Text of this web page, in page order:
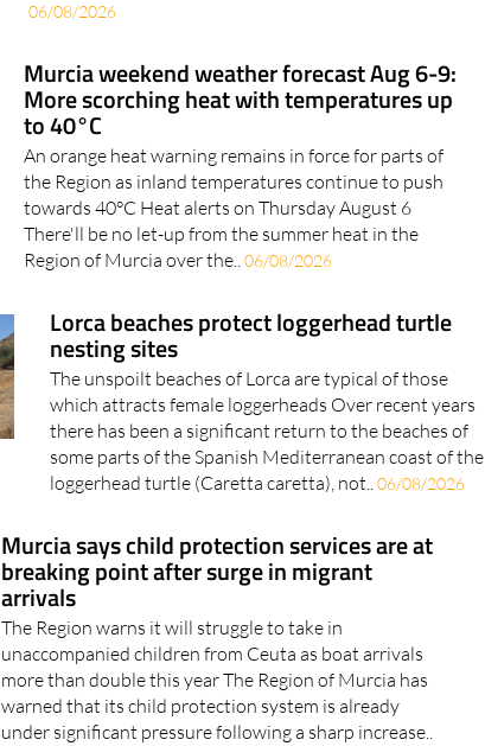
06/08/2026
Murcia weekend weather forecast Aug 6-9:
More scorching heat with temperatures up
to 40°C
An orange heat warning remains in force for parts of
the Region as inland temperatures continue to push
towards 40°C Heat alerts on Thursday August 6
There'll be no let-up from the summer heat in the
Region of Murcia over the..06/08/2026
Lorca beaches protect loggerhead turtle
nesting sites
The unspoilt beaches of Lorca are typical of those
which attracts female loggerheads Over recent years
there has been a significant return to the beaches of
some parts of the Spanish Mediterranean coast of the
loggerhead turtle (Caretta caretta), not..06/08/2026
Murcia says child protection services are at
breaking point after surge in migrant
arrivals
The Region warns it will struggle to take in
unaccompanied children from Ceuta as boat arrivals
more than double this year The Region of Murcia has
warned that its child protection system is already
under significant pressure following a sharp increase..